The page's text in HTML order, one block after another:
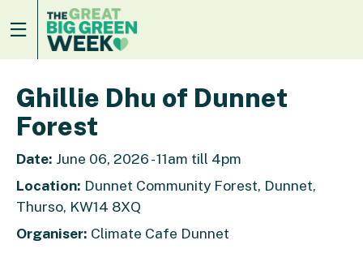
Ghillie Dhu of Dunnet
Forest
Date: June 06, 2026 - 11am till 4pm
Location: Dunnet Community Forest, Dunnet,
Thurso, KW14 8XQ
Organiser: Climate Cafe Dunnet